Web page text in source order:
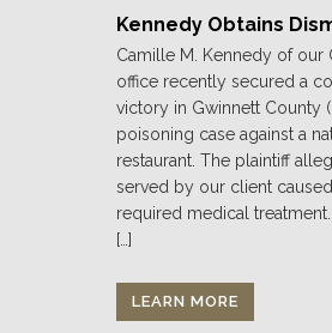
Kennedy Obtains
Camille M. Kennedy of our
office recently secured a
victory in Gwinnett County
poisoning case against a
restaurant. The plaintiff
served by our client
required medical
[…]
LEARN MORE